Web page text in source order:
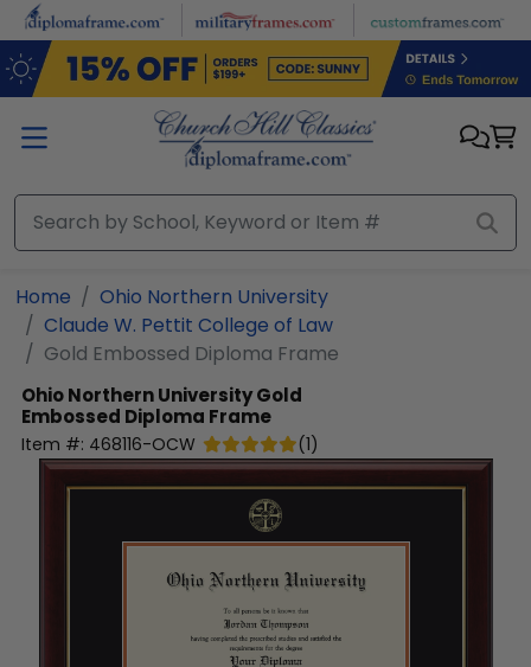
Skip to main content
Home
Ohio Northern University
Claude W. Pettit College of Law
Gold Embossed Diploma Frame
Ohio Northern UniversityGold
Embossed Diploma Frame
Item #: 468116-OCW (1)